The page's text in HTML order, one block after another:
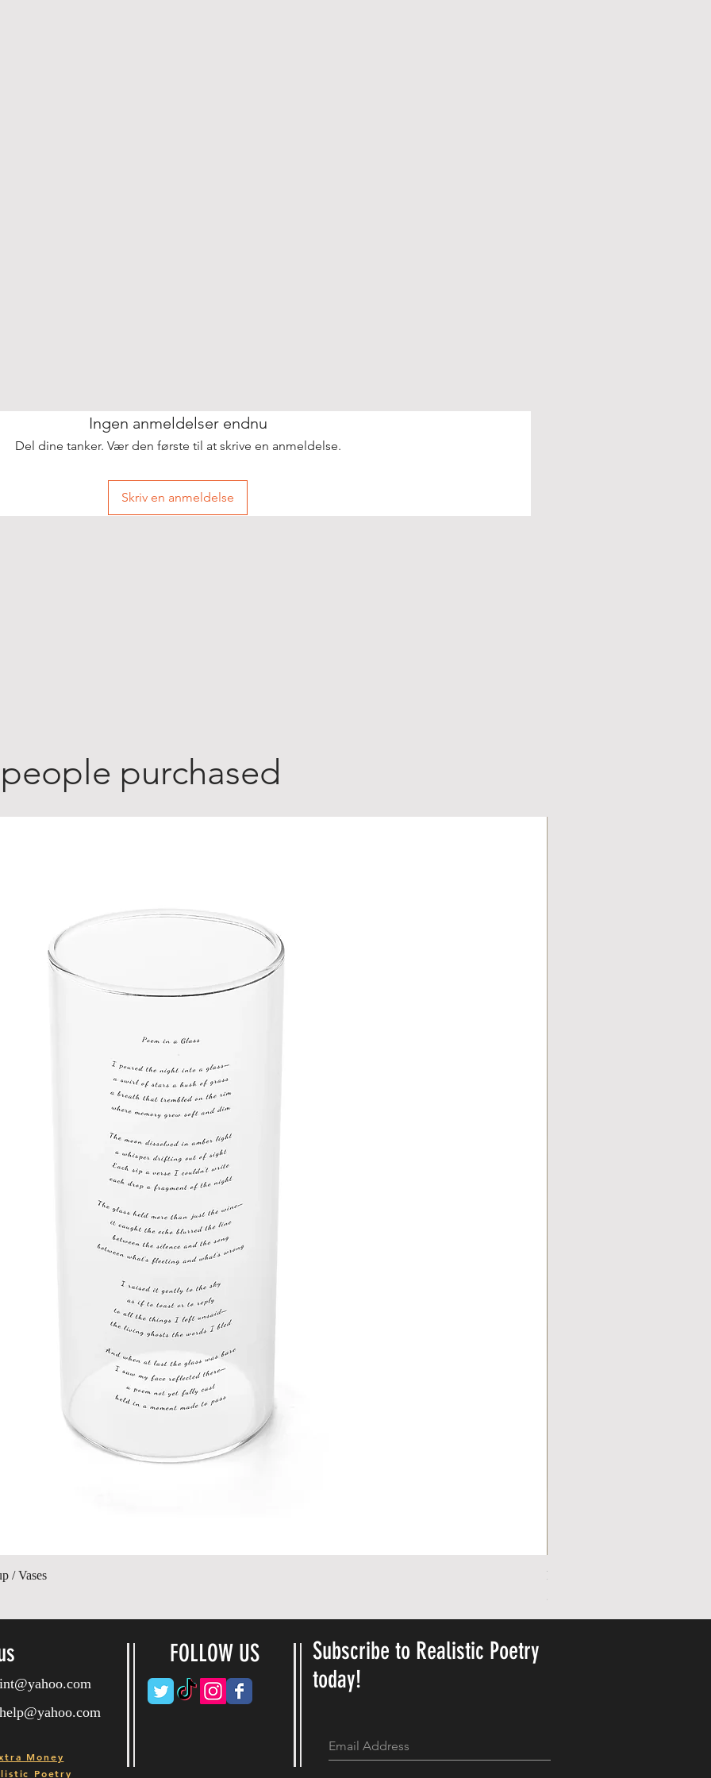
Ingen anmeldelser endnu
Del dine tanker. Vær den første til at skrive en anmeldelse.
Skriv en anmeldelse
purchased
/ Vases Personalized Cute Poetic Plush
23,78 US$
Money
Poetry
FOLLOW US
Subscribe to Realistic Poetry
today!